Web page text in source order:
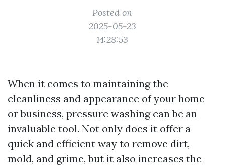
Posted on
2025-05-23
14:28:53
When it comes to maintaining the
cleanliness and appearance of your home
or business, pressure washing can be an
invaluable tool. Not only does it offer a
quick and efficient way to remove dirt,
mold, and grime, but it also increases the